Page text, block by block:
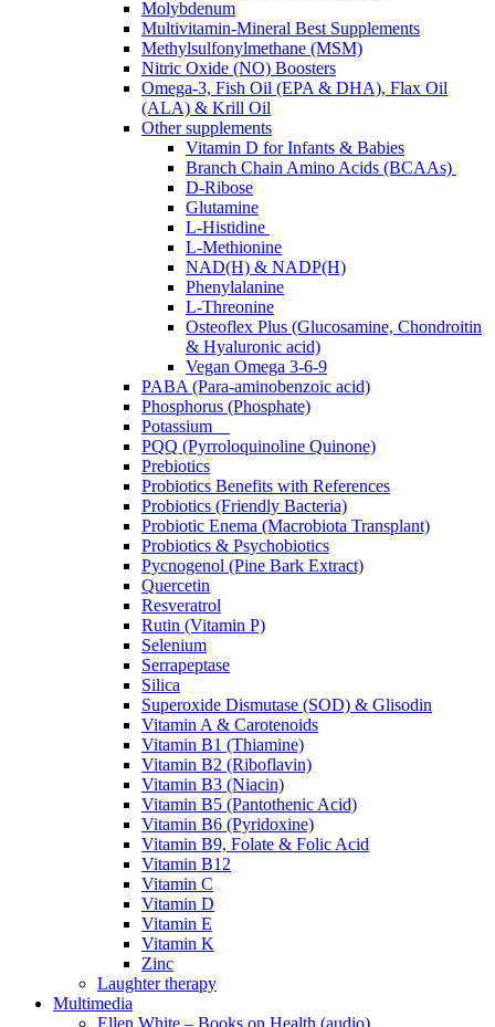
Molybdenum
Multivitamin-Mineral Best Supplements
Methylsulfonylmethane (MSM)
Nitric Oxide (NO) Boosters
Omega-3, Fish Oil (EPA & DHA), Flax Oil
(ALA) & Krill Oil
Other supplements
Vitamin D for Infants & Babies
Branch Chain Amino Acids (BCAAs)
D-Ribose
Glutamine
L-Histidine
L-Methionine
NAD(H) & NADP(H)
Phenylalanine
L-Threonine
Osteoflex Plus (Glucosamine, Chondroitin
& Hyaluronic acid)
Vegan Omega 3-6-9
PABA (Para-aminobenzoic acid)
Phosphorus (Phosphate)
Potassium
PQQ (Pyrroloquinoline Quinone)
Prebiotics
Probiotics Benefits with References
Probiotics (Friendly Bacteria)
Probiotic Enema (Macrobiota Transplant)
Probiotics & Psychobiotics
Pycnogenol (Pine Bark Extract)
Quercetin
Resveratrol
Rutin (Vitamin P)
Selenium
Serrapeptase
Silica
Superoxide Dismutase (SOD) & Glisodin
Vitamin A & Carotenoids
Vitamin B1 (Thiamine)
Vitamin B2 (Riboflavin)
Vitamin B3 (Niacin)
Vitamin B5 (Pantothenic Acid)
Vitamin B6 (Pyridoxine)
Vitamin B9, Folate & Folic Acid
Vitamin B12
Vitamin C
Vitamin D
Vitamin E
Vitamin K
Zinc
Laughter therapy
Multimedia
Ellen White – Books on Health (audio)